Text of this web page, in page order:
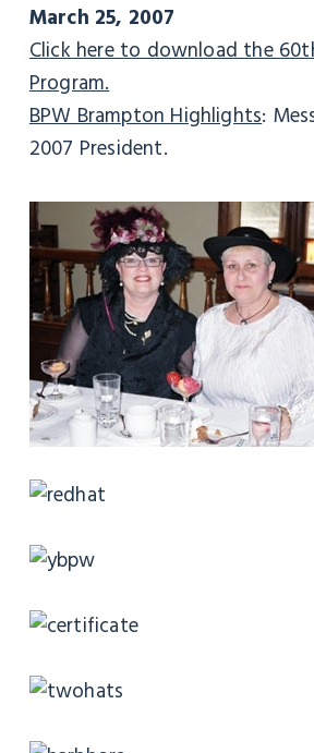
March 25, 2007
Click here to download the
Program.
BPW Brampton Highlights:
2007 President.